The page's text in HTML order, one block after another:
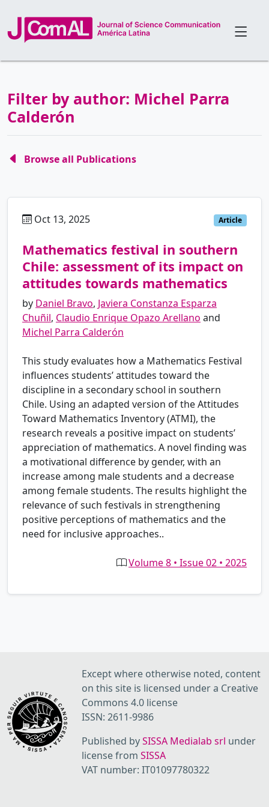
Filter by author: Michel Parra
Calderón
Browse all Publications
Oct 13, 2025 Article
Mathematics festival in southern
Chile: assessment of its impact on
attitudes towards mathematics
by Daniel Bravo, Javiera Constanza Esparza
Chuñil, Claudio Enrique Opazo Arellano and
Michel Parra Calderón
This study evaluates how a Mathematics Festival
influences students’ attitudes toward the
discipline in a secondary school in southern
Chile. Using an adapted version of the Attitudes
Toward Mathematics Inventory (ATMI), the
research reveals a positive impact on students’
appreciation of mathematics. A novel finding was
a motivational difference by gender, with an
increase among male students and a decrease
among female students. The results highlight the
relevance of such festivals in strengthening
positive perceptions of mathematics and the
need for inclusive approaches..
Volume 8 • Issue 02 • 2025
Except where otherwise noted, content
on this site is licensed under a Creative
Commons 4.0 license
ISSN: 2611-9986
Published bySISSA Medialab srl under
license from SISSA
VAT number: IT01097780322